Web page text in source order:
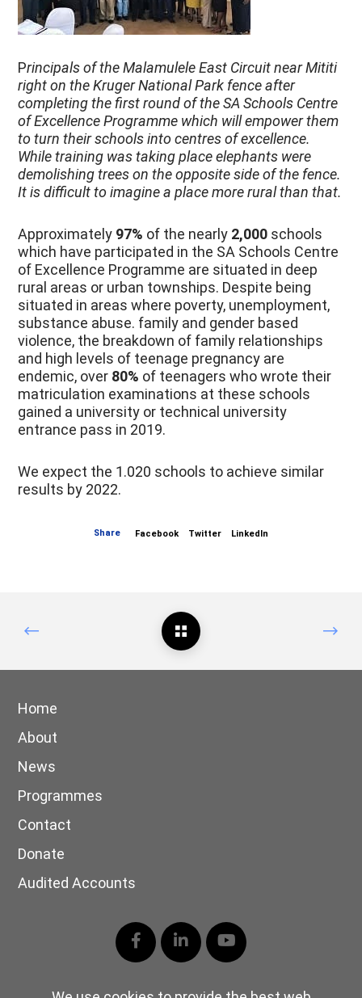
Principals of the Malamulele East Circuit near Mititi
right on the Kruger National Park fence after
completing the first round of the SA Schools Centre
of Excellence Programme which will empower them
to turn their schools into centres of excellence.
While training was taking place elephants were
demolishing trees on the opposite side of the fence.
It is difficult to imagine a place more rural than that.
Approximately 97% of the nearly 2,000 schools
which have participated in the SA Schools Centre
of Excellence Programme are situated in deep
rural areas or urban townships. Despite being
situated in areas where poverty, unemployment,
substance abuse. family and gender based
violence, the breakdown of family relationships
and high levels of teenage pregnancy are
endemic, over 80% of teenagers who wrote their
matriculation examinations at these schools
gained a university or technical university
entrance pass in 2019.
We expect the 1.020 schools to achieve similar
results by 2022.
Share Facebook Twitter LinkedIn
Home
About
News
Programmes
Contact
Donate
Audited Accounts